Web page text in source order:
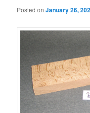
Posted onJanuary 26,